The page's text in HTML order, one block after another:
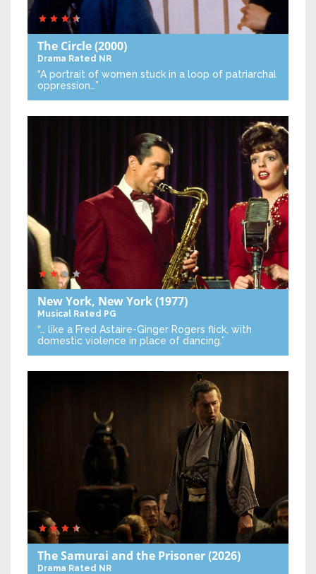
The Circle(2000)
Drama Rated NR
“A portrait of women stuck in a loop of patriarchal
oppression…”
New York, New York(1977)
Musical Rated PG
“… like a Fred Astaire-Ginger Rogers flick, with
domestic violence in place of dancing.”
The Samurai and the Prisoner(2026)
Drama Rated NR